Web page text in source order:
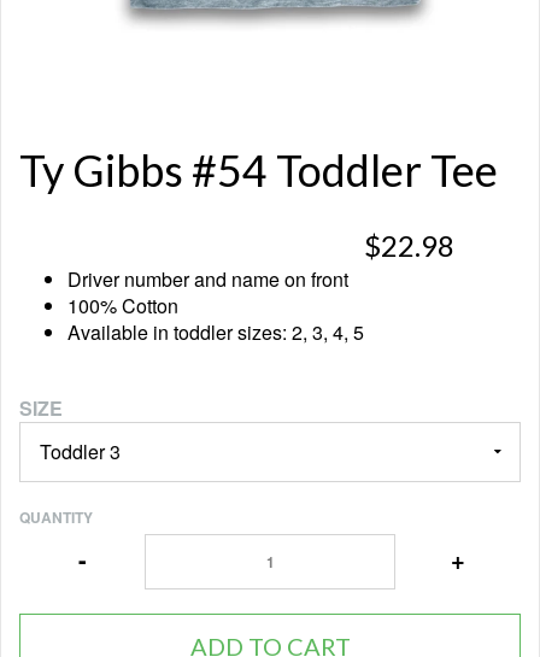
Ty Gibbs #54 Toddler Tee
Driver number and name on front
100% Cotton
Available in toddler sizes: 2, 3, 4, 5
$22.98
SIZE
QUANTITY
- +
ADD TO CART